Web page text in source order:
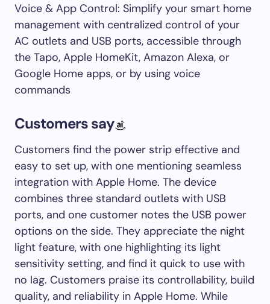
Voice & App Control: Simplify your smart home
management with centralized control of your
AC outlets and USB ports, accessible through
the Tapo, Apple HomeKit, Amazon Alexa, or
Google Home apps, or by using voice
commands
Customers say
Customers find the power strip effective and
easy to set up, with one mentioning seamless
integration with Apple Home. The device
combines three standard outlets with USB
ports, and one customer notes the USB power
options on the side. They appreciate the night
light feature, with one highlighting its light
sensitivity setting, and find it quick to use with
no lag. Customers praise its controllability, build
quality, and reliability in Apple Home. While